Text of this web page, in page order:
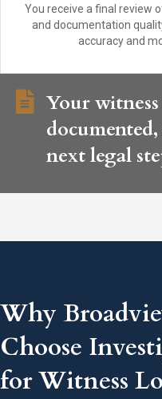
You receive a final review
and documentation
accuracy and
Your
next legal
Why
Choose
for Witness